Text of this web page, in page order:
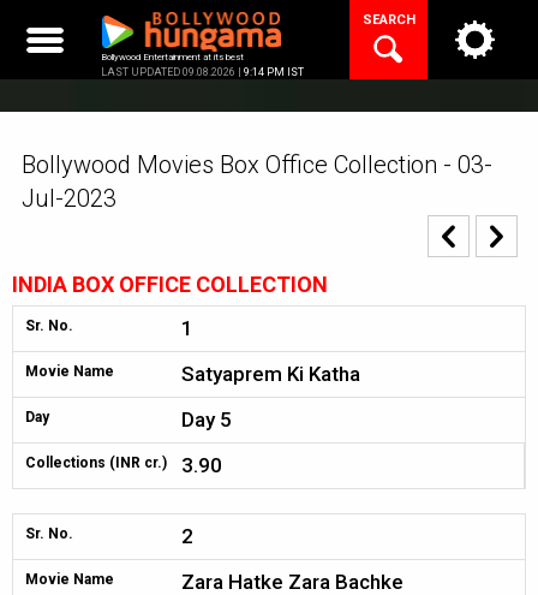
content
Bollywood Entertainment at its best
LAST UPDATED 09.08.2026 | 9:14 PM IST
SEARCH
Bollywood Movies Box Office Collection - 03-
Jul-2023
INDIA BOX OFFICE COLLECTION
Sr. No. 1
Movie Name Satyaprem Ki Katha
Day Day 5
Collections (INR cr.) 3.90
Sr. No. 2
Movie Name Zara Hatke Zara Bachke